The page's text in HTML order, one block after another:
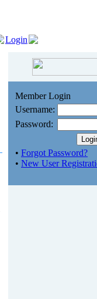
Login
Member Login
Username:
Password:
• Forgot Password?
• New User